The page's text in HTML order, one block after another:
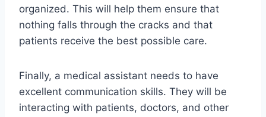
organized. This will help them ensure that
nothing falls through the cracks and that
patients receive the best possible care.
Finally, a medical assistant needs to have
excellent communication skills. They will be
interacting with patients, doctors, and other